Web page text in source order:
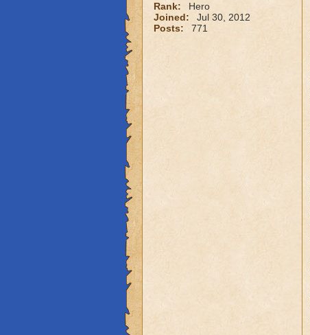
Rank:
Hero
Joined:
Jul 30, 2012
Posts:
771